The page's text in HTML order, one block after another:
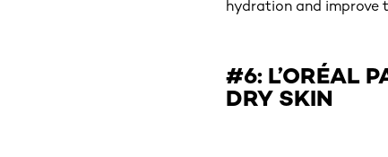
hydration and improve
#6: L’ORÉAL
DRY SKIN